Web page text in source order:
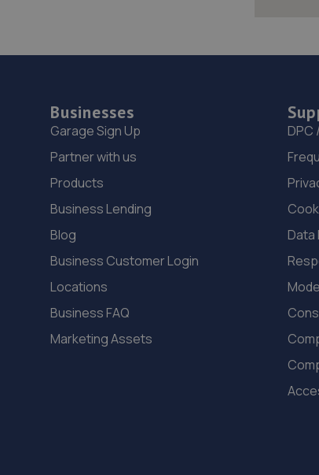
Businesses
Garage Sign Up
Partner with us
Products
Business Lending
Blog
Business Customer Login
Locations
Business FAQ
Marketing Assets
DPC
Data